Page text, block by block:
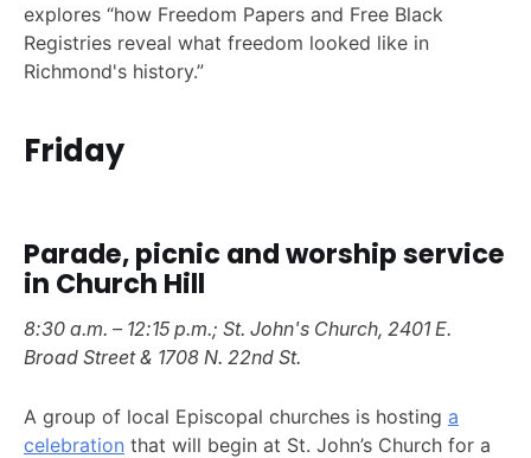
explores “how Freedom Papers and Free Black
Registries reveal what freedom looked like in
Richmond's history.”
Friday
Parade, picnic and worship service
in Church Hill
8:30 a.m. – 12:15 p.m.; St. John's Church, 2401 E.
Broad Street & 1708 N. 22nd St.
A group of local Episcopal churches is hosting a
celebration that will begin at St. John’s Church for a